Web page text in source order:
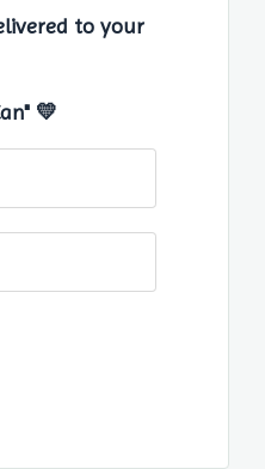
to your
💛